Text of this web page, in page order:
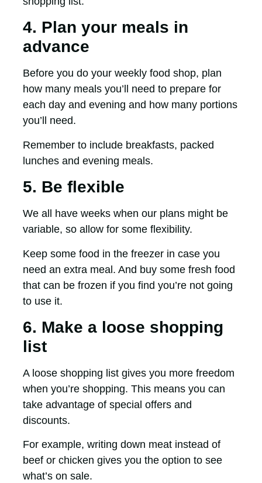
4. Plan your meals in
advance
Before you do your weekly food shop, plan
how many meals you’ll need to prepare for
each day and evening and how many portions
you’ll need.
Remember to include breakfasts, packed
lunches and evening meals.
5. Be flexible
We all have weeks when our plans might be
variable, so allow for some flexibility.
Keep some food in the freezer in case you
need an extra meal. And buy some fresh food
that can be frozen if you find you’re not going
to use it.
6. Make a loose shopping
list
A loose shopping list gives you more freedom
when you’re shopping. This means you can
take advantage of special offers and
discounts.
For example, writing down meat instead of
beef or chicken gives you the option to see
what’s on sale.